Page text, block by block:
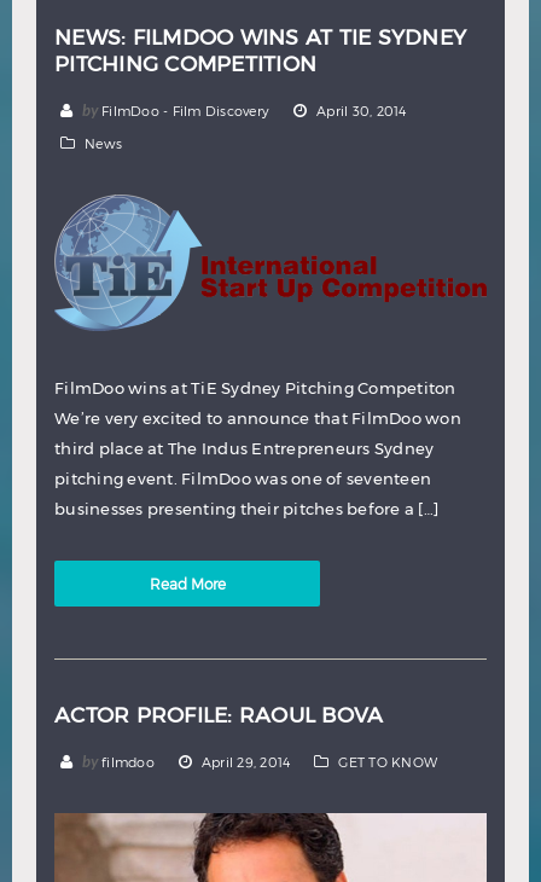
NEWS: FILMDOO WINS AT TIE SYDNEY
PITCHING COMPETITION
by FilmDoo - Film Discovery April 30, 2014
News
FilmDoo wins at TiE Sydney Pitching Competiton
We’re very excited to announce that FilmDoo won
third place at The Indus Entrepreneurs Sydney
pitching event. FilmDoo was one of seventeen
businesses presenting their pitches before a […]
Read More
ACTOR PROFILE: RAOUL BOVA
by filmdoo April 29, 2014 GET TO KNOW